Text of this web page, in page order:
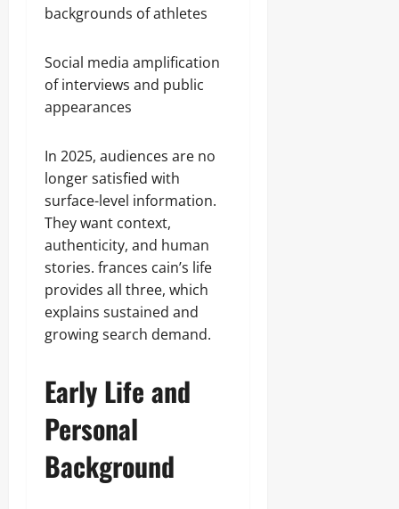
backgrounds of athletes
Social media amplification
of interviews and public
appearances
In 2025, audiences are no
longer satisfied with
surface-level information.
They want context,
authenticity, and human
stories. frances cain’s life
provides all three, which
explains sustained and
growing search demand.
Early Life and
Personal
Background